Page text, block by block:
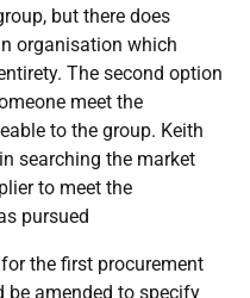
but there does
organisation which
The second option
meet the
to the group. Keith
searching the market
to meet the
pursued
the first procurement
be amended to specify